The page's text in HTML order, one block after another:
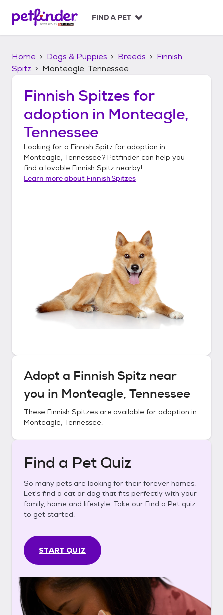
p
FIND A PET
Home Dogs & Puppies Breeds
Finnish
Spitz
Monteagle, Tennessee
Finnish Spitzes for
adoption in Monteagle,
Tennessee
Looking for a Finnish Spitz for adoption in
Monteagle, Tennessee? Petfinder can help you
find a lovable Finnish Spitz nearby!
Learn more about Finnish Spitzes
Adopt a Finnish Spitz near
you in Monteagle, Tennessee
These Finnish Spitzes are available for adoption in
Monteagle, Tennessee.
Find a Pet Quiz
So many pets are looking for their forever homes.
Let's find a cat or dog that fits perfectly with your
family, home and lifestyle. Take our Find a Pet quiz
to get started.
START QUIZ